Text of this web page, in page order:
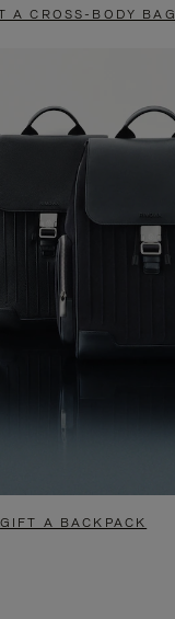
A CROSS-BODY BAG
GIFT A BACKPACK